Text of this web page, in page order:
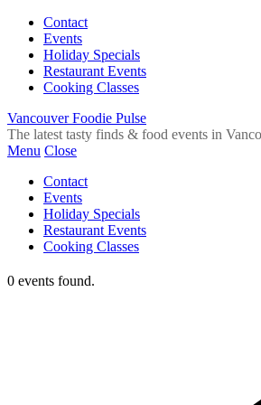
Contact
Events
Holiday Specials
Restaurant Events
Cooking Classes
Vancouver Foodie Pulse
The latest tasty finds & food events in
Menu Close
Contact
Events
Holiday Specials
Restaurant Events
Cooking Classes
0 events found.